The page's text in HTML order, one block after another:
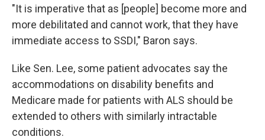
"It is imperative that as [people] become more and
more debilitated and cannot work, that they have
immediate access to SSDI," Baron says.
Like Sen. Lee, some patient advocates say the
accommodations on disability benefits and
Medicare made for patients with ALS should be
extended to others with similarly intractable
conditions.